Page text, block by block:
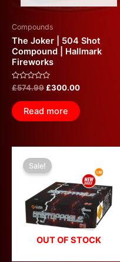
Compounds
The Joker | 504 Shot
Compound | Hallmark
Fireworks
Rated
0
out
of
5
£574.99£300.00
Read more
OUT OF STOCK
Sale! price
was:
£600.00.£300.00.